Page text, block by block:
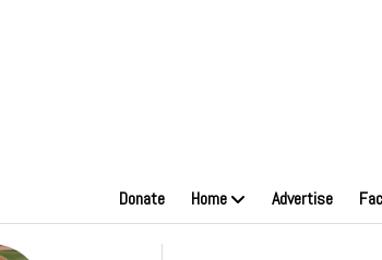
Donate Home Advertise